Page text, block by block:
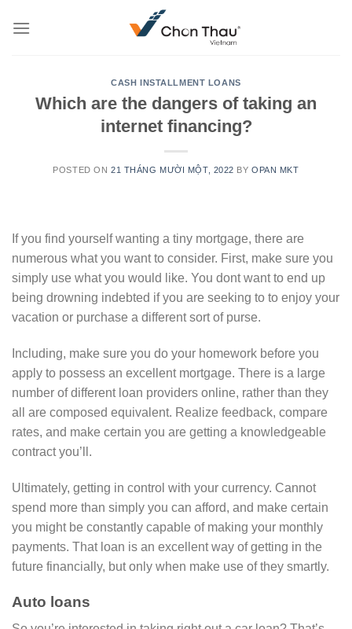
CASH INSTALLMENT LOANS
Which are the dangers of taking an
internet financing?
POSTED ON 21 THÁNG MƯỜI MỘT, 2022 BYOPAN MKT
If you find yourself wanting a tiny mortgage, there are
numerous what you want to consider. First, make sure you
simply use what you would like. You dont want to end up
being drowning indebted if you are seeking to to enjoy your
vacation or purchase a different sort of purse.
Including, make sure you do your homework before you
apply to possess an excellent mortgage. There is a large
number of different loan providers online, rather than they
all are composed equivalent. Realize feedback, compare
rates, and make certain you are getting a knowledgeable
contract you’ll.
Ultimately, getting in control with your currency. Cannot
spend more than simply you can afford, and make certain
you might be constantly capable of making your monthly
payments. That loan is an excellent way of getting in the
future financially, but only when make use of they smartly.
Auto loans